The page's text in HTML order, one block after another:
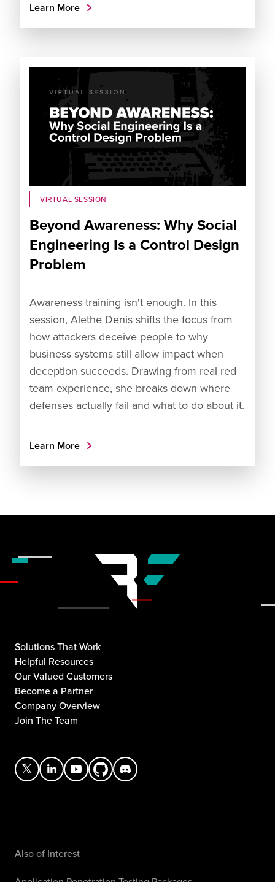
Learn More
VIRTUAL SESSION
Beyond Awareness: Why Social
Engineering Is a Control Design
Problem
Awareness training isn't enough. In this
session, Alethe Denis shifts the focus from
how attackers deceive people to why
business systems still allow impact when
deception succeeds. Drawing from real red
team experience, she breaks down where
defenses actually fail and what to do about it.
Learn More
Solutions That Work
Helpful Resources
Our Valued Customers
Become a Partner
Company Overview
Join The Team
Also of Interest